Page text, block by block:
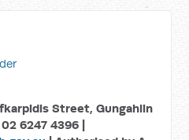
Street, Gungahlin
02 6247 4396 |